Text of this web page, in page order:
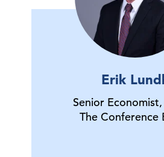
Erik
Senior
The Conference